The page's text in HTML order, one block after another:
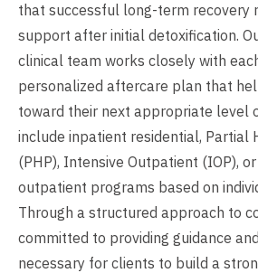
that successful long-term recovery
support after initial detoxification.
clinical team works closely with
personalized aftercare plan that
toward their next appropriate level
include inpatient residential, Partial
(PHP), Intensive Outpatient (IOP),
outpatient programs based on
Through a structured approach to
committed to providing guidance
necessary for clients to build a